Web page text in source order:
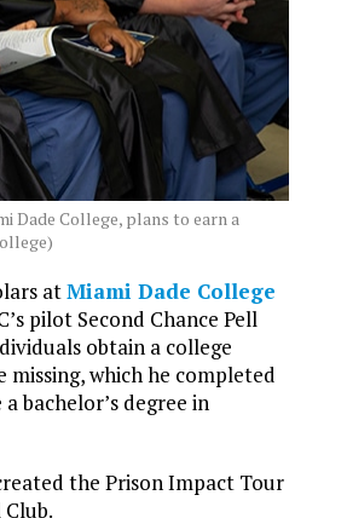
Dade College, plans to earn a
atMiami Dade College
pilot Second Chance Pell
obtain a college
which he completed
bachelor’s degree in
the Prison Impact Tour